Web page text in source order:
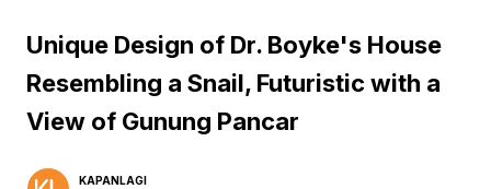
Unique Design of Dr. Boyke's House
Resembling a Snail, Futuristic with a
View of Gunung Pancar
KAPANLAGI